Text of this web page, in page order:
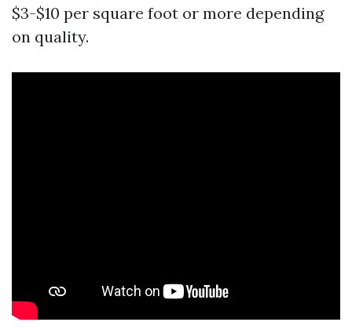
$3-$10 per square foot or more depending
on quality.